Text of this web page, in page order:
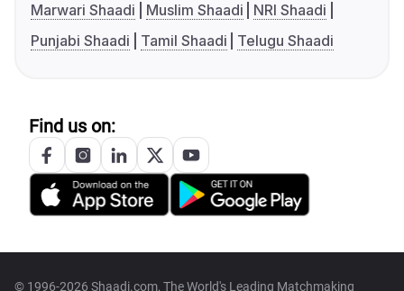
Marwari Shaadi
Muslim Shaadi
NRI Shaadi
Punjabi Shaadi
Tamil Shaadi Telugu Shaadi
Find us on:
© 1996-2026 Shaadi.com, The World's Leading Matchmaking